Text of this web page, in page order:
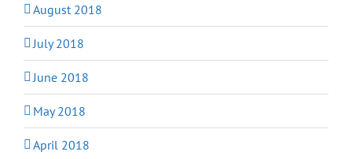
August 2018
July 2018
June 2018
May 2018
April 2018